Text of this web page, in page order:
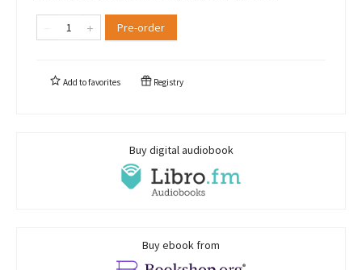
Pre-order
Add tofavorites Registry
Buy digital audiobook
Buy ebook from